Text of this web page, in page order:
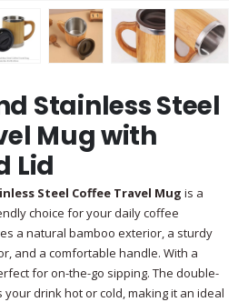
Stainless Steel
Mug with
Lid
Steel Coffee Travel Mug is a
choice for your daily coffee
a natural bamboo exterior, a sturdy
and a comfortable handle. With a
for on-the-go sipping. The double-
drink hot or cold, making it an ideal